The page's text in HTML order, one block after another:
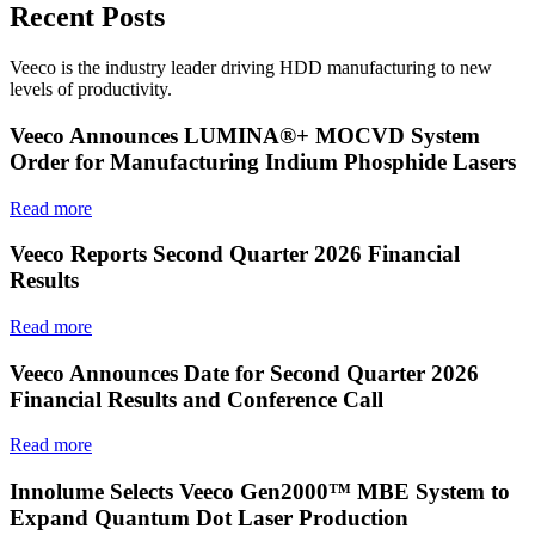
Recent Posts
Veeco is the industry leader driving HDD manufacturing to new
levels of productivity.
Veeco Announces LUMINA®+ MOCVD System
Order for Manufacturing Indium Phosphide Lasers
Read more
Veeco Reports Second Quarter 2026 Financial
Results
Read more
Veeco Announces Date for Second Quarter 2026
Financial Results and Conference Call
Read more
Innolume Selects Veeco Gen2000™ MBE System to
Expand Quantum Dot Laser Production